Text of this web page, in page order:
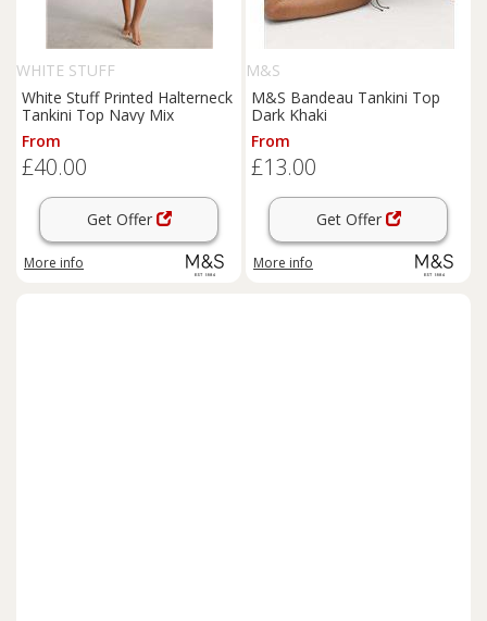
WHITE STUFF
White Stuff Printed Halterneck
Tankini Top Navy Mix
From
£40.00
Get Offer
More info
M&S
M&S Bandeau Tankini Top
Dark Khaki
From
£13.00
Get Offer
More info